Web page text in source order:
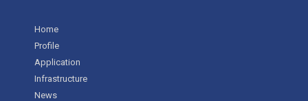
Home
Profile
Application
Infrastructure
News